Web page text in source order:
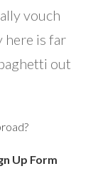
vouch
here is far
out
Up Form